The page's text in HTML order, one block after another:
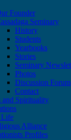
Founder
Seminary
History
Students
Yearbooks
Stories
Seminary
Photos
Discussion Forum
Contact
and Spirituality
Life
Alliance
Profiles